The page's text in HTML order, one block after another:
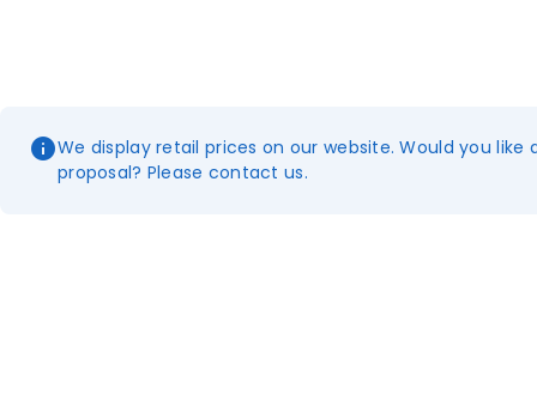
We display retail prices on our website. Would you like
proposal? Please contact us.